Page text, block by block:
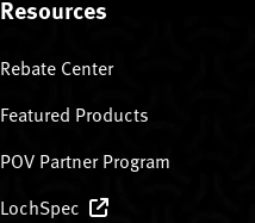
Resources
Rebate Center
Featured Products
POV Partner Program
LochSpec